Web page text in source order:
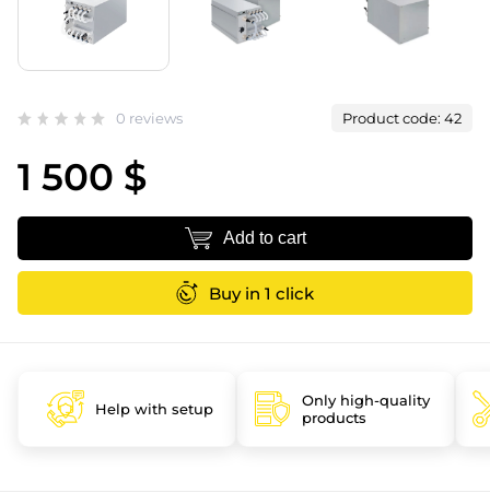
0 reviews Product code: 42
1 500 $
Add to cart
Buy in 1 click
Help with setup
Only high-quality
products